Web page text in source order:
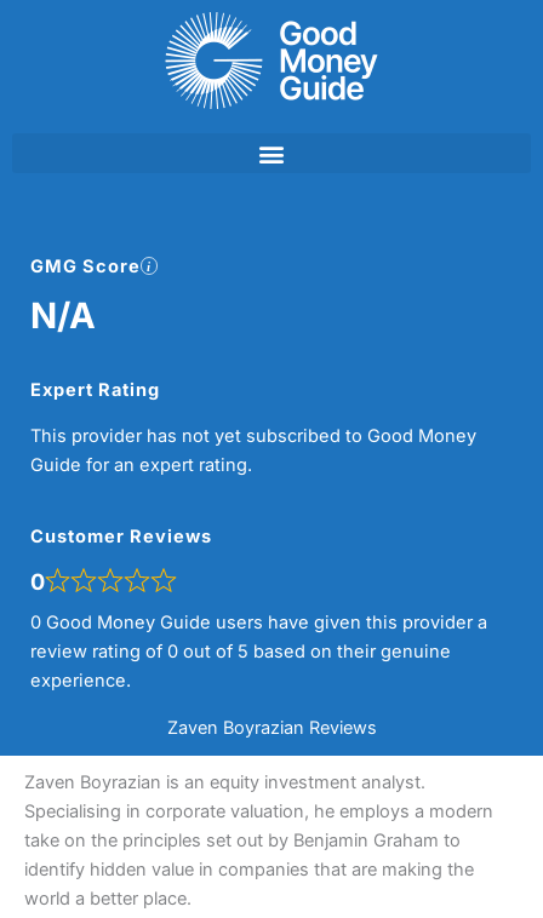
GMG Score
N/A
Expert Rating
This provider has not yet subscribed to Good Money
Guide for an expert rating.
Customer Reviews
0
0 Good Money Guide users have given this provider a
review rating of 0 out of 5 based on their genuine
experience.
Zaven Boyrazian Reviews
Zaven Boyrazian is an equity investment analyst.
Specialising in corporate valuation, he employs a modern
take on the principles set out by Benjamin Graham to
identify hidden value in companies that are making the
world a better place.